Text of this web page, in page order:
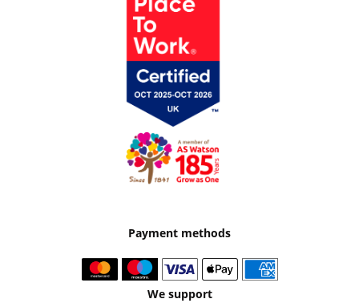
Payment methods
We support